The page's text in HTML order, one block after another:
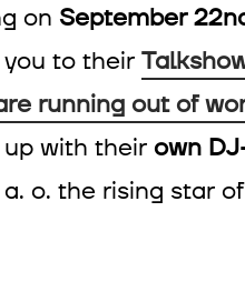
on September
to their
running out of
with their own
o. the rising star